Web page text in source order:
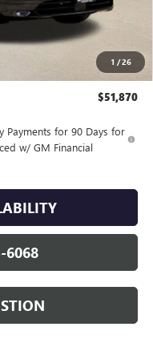
1 /26
$52,895
$106
-$1,250
$51,870
Payments for 90 Days for
w/ GM Financial
6068